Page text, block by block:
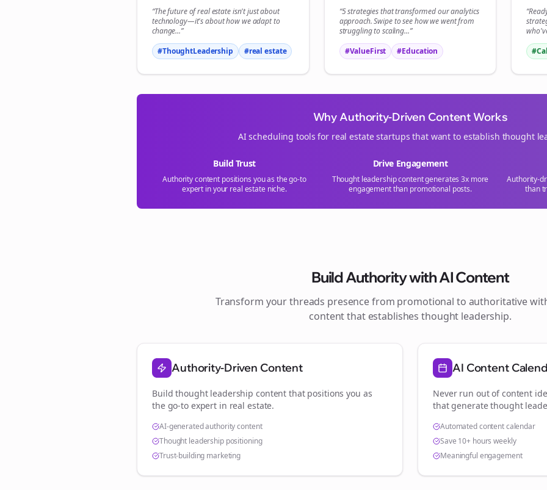
“The future ofreal estateisn't just about
technology—it's about how we adapt to
change...”
#ThoughtLeadership
#real estate
“5 strategies that transformed ouranalytics
approach. Swipe to see how we went from
struggling to scaling...”
#ValueFirst
#Education
Why Authority-Driven Content Works
AI scheduling tools for real estatestartups that want to establish thought
Build Trust
Authority content positions you as the go-to
expert in your real estateniche.
Drive Engagement
Thought leadership content generates 3x more
engagement than promotional posts.
Authority-
than
Build Authority with AI Content
Transform yourthreads presence from promotional to authoritative
content that establishes thought leadership.
Authority-Driven Content
Build thought leadership content that positions you as
the go-to expert in real estate.
AI-generated authority content
Thought leadership positioning
Trust-building marketing
AI Content
Never run out of content
that generate thought
Automated content calendar
Save 10+ hours weekly
Meaningful engagement
Sign up now for a chance to win a FREE lifetime membership!